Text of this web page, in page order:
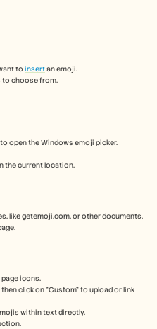
to insert an emoji.
to choose from.
open the Windows emoji picker.
the current location.
like getemoji.com, or other documents.
icons.
click on "Custom" to upload or link
within text directly.